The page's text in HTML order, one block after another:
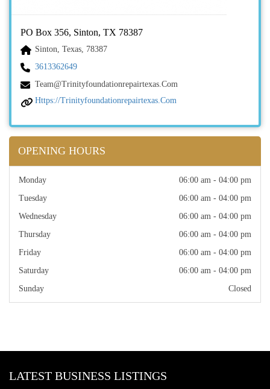
PO Box 356, Sinton, TX 78387
Sinton, Texas, 78387
3613362649
Team@trinityfoundationrepairtexas.com
Https://trinityfoundationrepairtexas.com
OPENING HOURS
Monday
06:00 am - 04:00 pm
Tuesday
06:00 am - 04:00 pm
Wednesday
06:00 am - 04:00 pm
Thursday
06:00 am - 04:00 pm
Friday
06:00 am - 04:00 pm
Saturday
06:00 am - 04:00 pm
Sunday
Closed
LATEST BUSINESS LISTINGS